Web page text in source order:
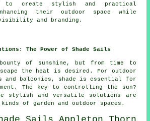
to create stylish and practical
their outdoor space while
and branding.
The Power of Shade Sails
bounty of sunshine, but from time to
the heat is desired. For outdoor
and balconies, shade is essential for
The key to controlling the sun?
stylish and versatile solutions are
of garden and outdoor spaces.